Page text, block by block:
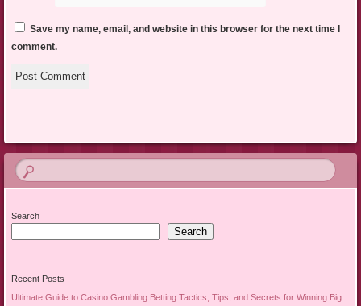
Save my name, email, and website in this browser for the next time I
comment.
Search
Search
Recent Posts
Ultimate Guide to Casino Gambling Betting Tactics, Tips, and Secrets for Winning Big